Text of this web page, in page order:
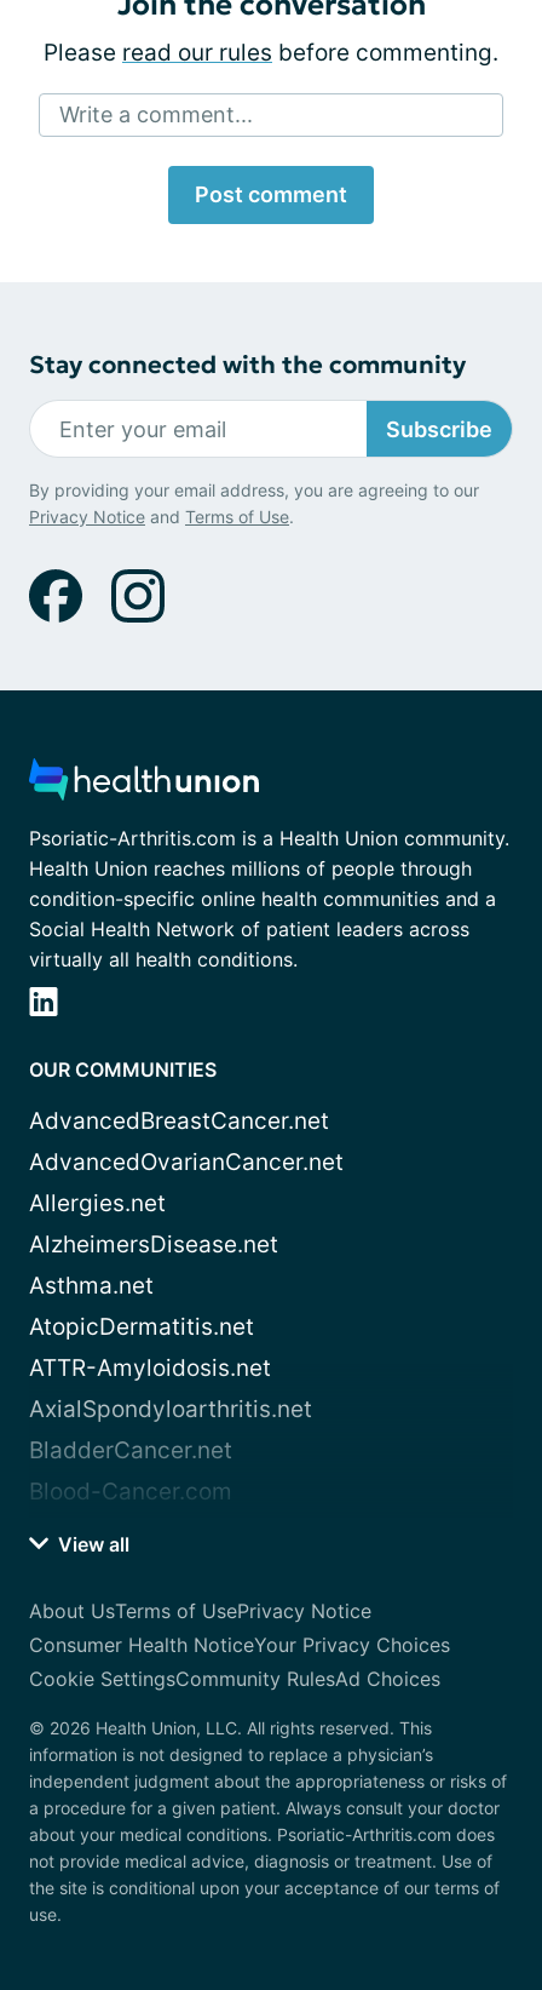
Please read our rules before commenting.
Write a comment...
Post comment
Stay connected with the community
Subscribe
By providing your email address, you are agreeing to our
Privacy Notice and Terms of Use.
Psoriatic-Arthritis.com is a Health Union community.
Health Union reaches millions of people through
condition-specific online health communities and a
Social Health Network of patient leaders across
virtually all health conditions.
OUR COMMUNITIES
AdvancedBreastCancer.net
AdvancedOvarianCancer.net
Allergies.net
AlzheimersDisease.net
Asthma.net
AtopicDermatitis.net
ATTR-Amyloidosis.net
AxialSpondyloarthritis.net
BladderCancer.net
Blood-Cancer.com
View all
About UsTerms of UsePrivacy Notice
Consumer Health NoticeYour Privacy Choices
Cookie SettingsCommunity RulesAd Choices
© 2026 Health Union, LLC. All rights reserved. This
information is not designed to replace a physician’s
independent judgment about the appropriateness or risks of
a procedure for a given patient. Always consult your doctor
about your medical conditions. Psoriatic-Arthritis.com does
not provide medical advice, diagnosis or treatment. Use of
the site is conditional upon your acceptance of our terms of
use.